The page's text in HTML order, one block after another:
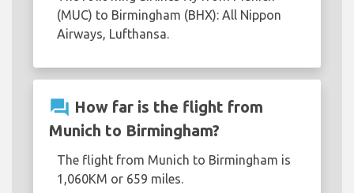
(MUC) to Birmingham (BHX): All Nippon
Airways, Lufthansa.
question_answer How far is the flight from
Munich to Birmingham?
The flight from Munich to Birmingham is
1,060KM or 659 miles.